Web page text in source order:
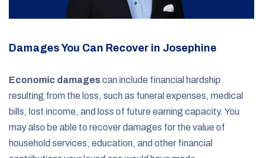
Damages You Can Recover in Josephine
Economic damagescan include financial hardship
resulting from the loss, such as funeral expenses, medical
bills, lost income, and loss of future earning capacity. You
may also be able to recover damages for the value of
household services, education, and other financial